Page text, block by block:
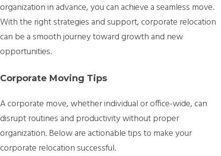
organization in advance, you can achieve a seamless move.
With the right strategies and support, corporate relocation
can be a smooth journey toward growth and new
opportunities.
Corporate Moving Tips
A corporate move, whether individual or office-wide, can
disrupt routines and productivity without proper
organization. Below are actionable tips to make your
corporate relocation successful.